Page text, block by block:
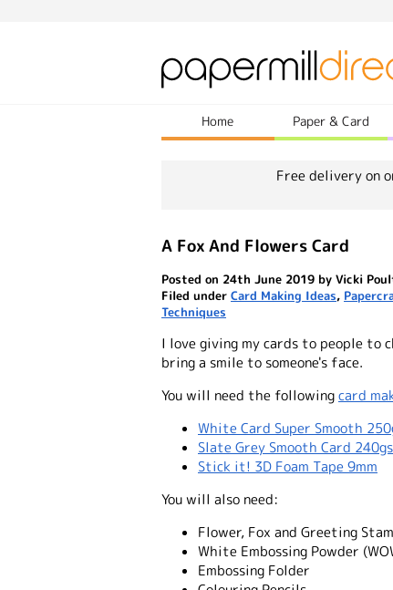
Home Paper & Card
Free delivery on
A Fox And Flowers Card
Posted on 24th June 2019 by Vicki
Filed under Card Making Ideas,
Techniques
I love giving my cards to people to
bring a smile to someone's face.
You will need the followingcard
White Card Super Smooth
Slate Grey Smooth Card
Stick it! 3D Foam Tape 9mm
You will also need:
Flower, Fox and Greeting
White Embossing Powder
Embossing Folder